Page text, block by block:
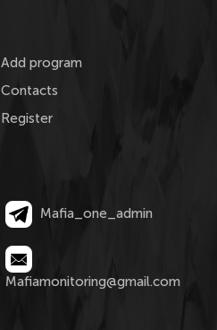
Add program
Contacts
Register
Mafia_one_admin
Mafiamonitoring@gmail.com